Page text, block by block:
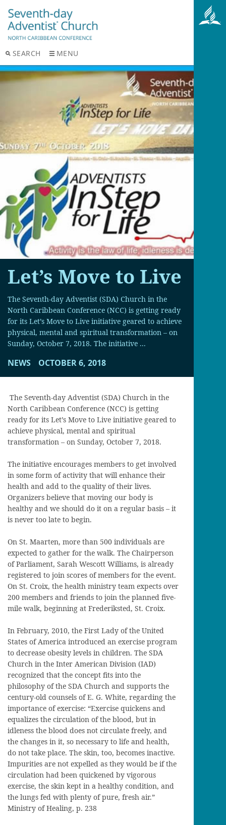
SEARCH MENU
Let’s Move to Live
The Seventh-day Adventist (SDA) Church in the
North Caribbean Conference (NCC) is getting ready
for its Let’s Move to Live initiative geared to achieve
physical, mental and spiritual transformation – on
Sunday, October 7, 2018. The initiative ...
NEWS OCTOBER 6, 2018
The Seventh-day Adventist (SDA) Church in the
North Caribbean Conference (NCC) is getting
ready for its Let’s Move to Live initiative geared to
achieve physical, mental and spiritual
transformation – on Sunday, October 7, 2018.
The initiative encourages members to get involved
in some form of activity that will enhance their
health and add to the quality of their lives.
Organizers believe that moving our body is
healthy and we should do it on a regular basis – it
is never too late to begin.
On St. Maarten, more than 500 individuals are
expected to gather for the walk. The Chairperson
of Parliament, Sarah Wescott Williams, is already
registered to join scores of members for the event.
On St. Croix, the health ministry team expects over
200 members and friends to join the planned five-
mile walk, beginning at Frederiksted, St. Croix.
In February, 2010, the First Lady of the United
States of America introduced an exercise program
to decrease obesity levels in children. The SDA
Church in the Inter American Division (IAD)
recognized that the concept fits into the
philosophy of the SDA Church and supports the
century-old counsels of E. G. White, regarding the
importance of exercise: “Exercise quickens and
equalizes the circulation of the blood, but in
idleness the blood does not circulate freely, and
the changes in it, so necessary to life and health,
do not take place. The skin, too, becomes inactive.
Impurities are not expelled as they would be if the
circulation had been quickened by vigorous
exercise, the skin kept in a healthy condition, and
the lungs fed with plenty of pure, fresh air.”
Ministry of Healing, p. 238